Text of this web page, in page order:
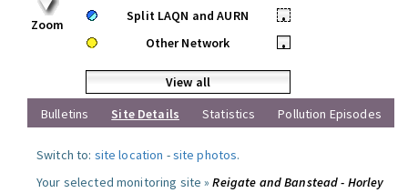
Zoom
Split LAQN and AURN
•
Other Network
•
View all
Bulletins
Site Details Statistics Pollution Episodes
Switch to: site location -site photos.
Your selected monitoring site »Reigate and Banstead - Horley